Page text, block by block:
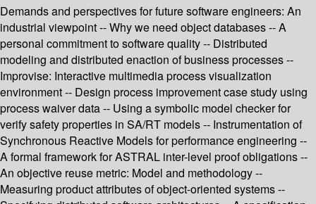
Demands and perspectives for future software engineers: An
industrial viewpoint -- Why we need object databases -- A
personal commitment to software quality -- Distributed
modeling and distributed enaction of business processes --
Improvise: Interactive multimedia process visualization
environment -- Design process improvement case study using
process waiver data -- Using a symbolic model checker for
verify safety properties in SA/RT models -- Instrumentation of
Synchronous Reactive Models for performance engineering --
A formal framework for ASTRAL inter-level proof obligations --
An objective reuse metric: Model and methodology --
Measuring product attributes of object-oriented systems --